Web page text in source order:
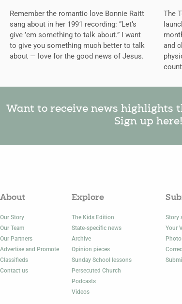
Remember the romantic love Bonnie Raitt
sang about in her 1991 recording: “Let’s
give ’em something to talk about.” I want
to give you something much better to talk
about — love for the good news of Jesus.
The
and
Want to receive news highlights
Sign up here!
About
Our Story
Our Team
Our Partners
Advertise and Promote
Classifieds
Contact us
Explore
The Kids Edition
State-specific news
Archive
Opinion pieces
Sunday School lessons
Persecuted Church
Podcasts
Videos
Story
Your